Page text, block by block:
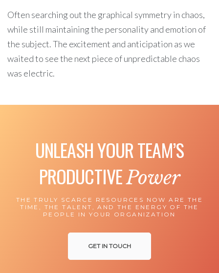
Often searching out the graphical symmetry in chaos,
while still maintaining the personality and emotion of
the subject. The excitement and anticipation as we
waited to see the next piece of unpredictable chaos
was electric.
UNLEASH YOUR TEAM’S
PRODUCTIVEPower
THE TRULY SCARCE RESOURCES NOW ARE THE
TIME, THE TALENT, AND THE ENERGY OF THE
PEOPLE IN YOUR ORGANIZATION
GET IN TOUCH